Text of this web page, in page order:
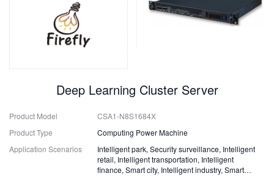
Deep Learning Cluster Server
Product Model
CSA1-N8S1684X
Product Type
Computing Power Machine
Application Scenarios
Intelligent park, Security surveillance, Intelligent
retail, Intelligent transportation, Intelligent
finance, Smart city, Intelligent industry, Smart